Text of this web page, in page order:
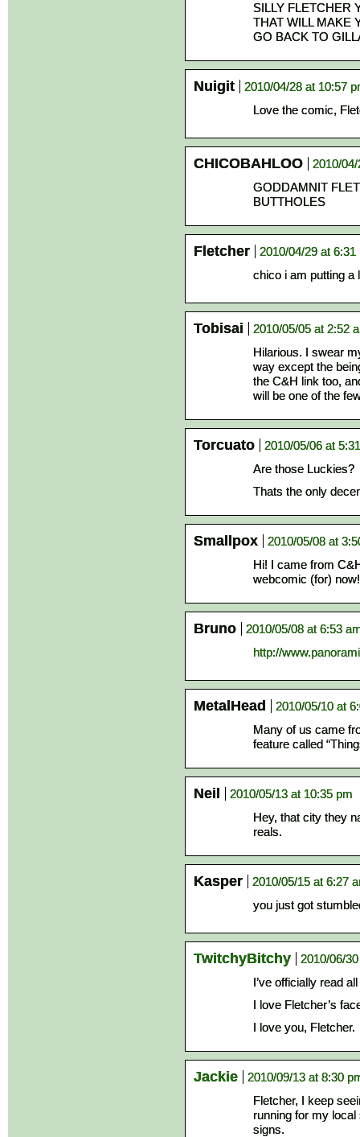
SILLY FLETCHER
THAT WILL MAKE
GO BACK TO
Nuigit
2010/04/28 at 10:57
Love the comic,
CHICOBAHLOO
2010/
GODDAMNIT
BUTTHOLES
Fletcher
2010/04/29 at 6:31
chico i am putting a
Tobisai
2010/05/05 at 2:52
Hilarious. I swear
way except the
the C&H link too,
will be one of the
Torcuato
2010/05/06 at
Are those Luckies?
Thats the only
Smallpox
2010/05/08 at
Hi! I came from
webcomic (for) now!
Bruno
2010/05/08 at 6:53
http://
MetalHead
2010/05/10 at
Many of us came
feature called
Neil
2010/05/13 at 10:35 pm
Hey, that city they
reals.
Kasper
2010/05/15 at 6:27
you just got
TwitchyBitchy
2010/06/
I’ve officially read
I love Fletcher’s
I love you, Fletcher.
Jackie
2010/09/13 at 8:30
Fletcher, I keep
running for my
signs.